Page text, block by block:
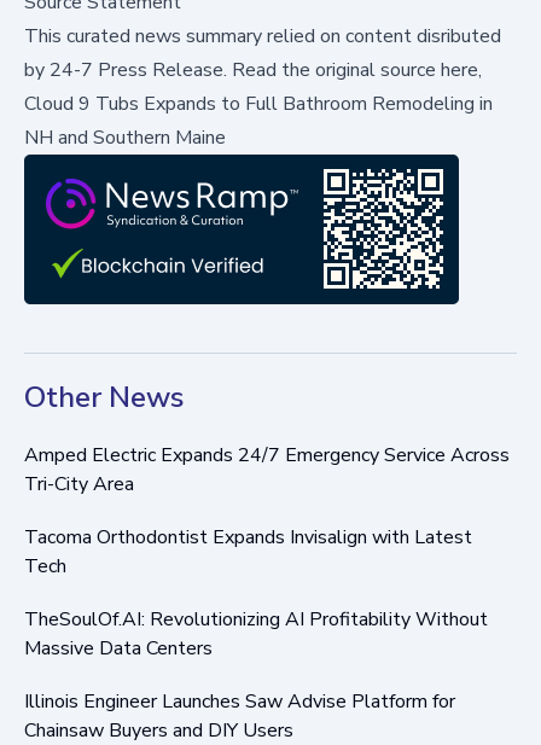
This curated news summary relied on content disributed
by 24-7 Press Release. Read the original source here,
Cloud 9 Tubs Expands to Full Bathroom Remodeling in
NH and Southern Maine
Other News
Amped Electric Expands 24/7 Emergency Service Across
Tri-City Area
Tacoma Orthodontist Expands Invisalign with Latest
Tech
TheSoulOf.AI: Revolutionizing AI Profitability Without
Massive Data Centers
Illinois Engineer Launches Saw Advise Platform for
Chainsaw Buyers and DIY Users